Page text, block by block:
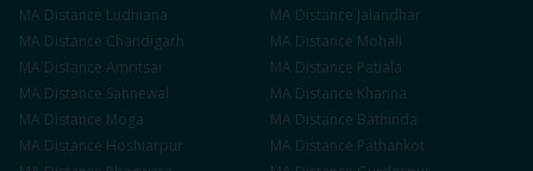
MA Distance Ludhiana MA Distance Jalandhar
MA Distance Chandigarh MA Distance Mohali
MA Distance Amritsar MA Distance Patiala
MA Distance Sahnewal MA Distance Khanna
MA Distance Moga MA Distance Bathinda
MA Distance Hoshiarpur MA Distance Pathankot